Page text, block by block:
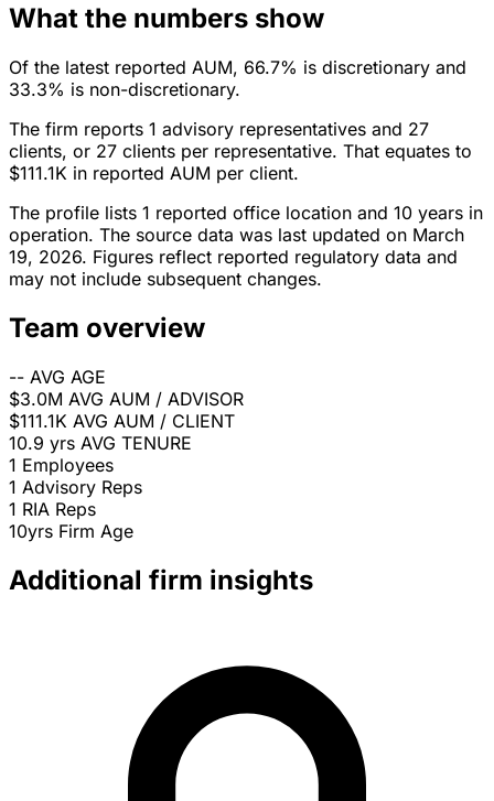
What the numbers show
Of the latest reported AUM, 66.7% is discretionary and
33.3% is non-discretionary.
The firm reports 1 advisory representatives and 27
clients, or 27 clients per representative. That equates to
$111.1K in reported AUM per client.
The profile lists 1 reported office location and 10 years in
operation. The source data was last updated on March
19, 2026. Figures reflect reported regulatory data and
may not include subsequent changes.
Team overview
-- AVG AGE
$3.0M AVG AUM / ADVISOR
$111.1K AVG AUM / CLIENT
10.9 yrs AVG TENURE
1 Employees
1 Advisory Reps
1 RIA Reps
10yrs Firm Age
Additional firm insights